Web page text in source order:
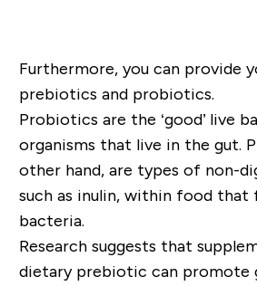
Furthermore, you can provide
prebiotics and probiotics.
Probiotics are the ‘good’ live
organisms that live in the gut.
other hand, are types of non-
such as inulin, within food that
bacteria.
Research suggests that
dietary prebiotic can promote